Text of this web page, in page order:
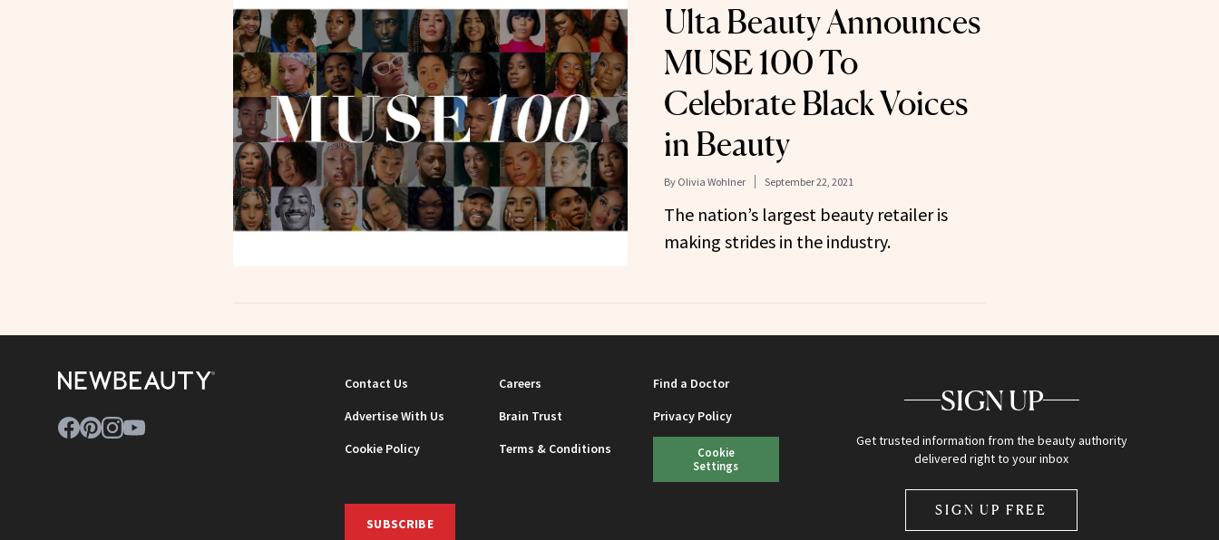
Ulta Beauty Announces
MUSE 100 To
Celebrate Black Voices
in Beauty
By Olivia Wohlner September 22, 2021
The nation’s largest beauty retailer is
making strides in the industry.
Contact Us Careers
Find a Doctor
Advertise With Us
Brain Trust
Privacy Policy
Cookie Policy
Terms & Conditions
Cookie
Settings
SUBSCRIBE
SIGN UP
Get trusted information from the beauty authority
delivered right to your inbox
SIGN UP FREE